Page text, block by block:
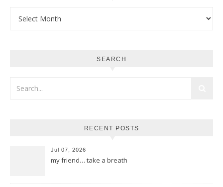
SEARCH
RECENT POSTS
Jul 07, 2026
my friend… take a breath